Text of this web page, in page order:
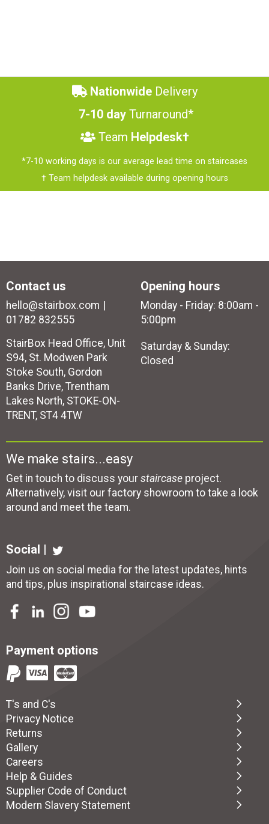
NationwideDelivery
7-10 day Turnaround*
Team Helpdesk†
*7-10 working days is our average lead time on staircases
† Team helpdesk available during opening hours
Contact us
hello@stairbox.com
01782 832555
StairBox Head Office, Unit
S94, St. Modwen Park
Stoke South, Gordon
Banks Drive, Trentham
Lakes North, STOKE-ON-
TRENT, ST4 4TW
Opening hours
Monday - Friday: 8:00am -
5:00pm
Saturday & Sunday:
Closed
We make stairs...easy
Get in touch to discuss your staircase project.
Alternatively, visit our factory showroom to take a look
around and meet the team.
Social |
Join us on social media for the latest updates, hints
and tips, plus inspirational staircase ideas.
Payment options
T's and C's
Privacy Notice
Returns
Gallery
Careers
Help & Guides
Supplier Code of Conduct
Modern Slavery Statement